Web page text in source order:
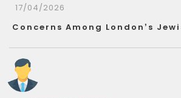
17/04/2026
Concerns Among London’s